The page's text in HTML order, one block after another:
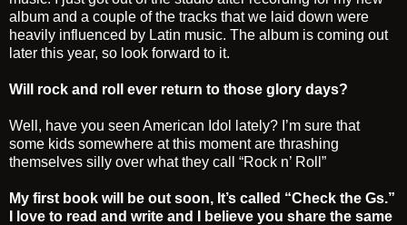
album and a couple of the tracks that we laid down were
heavily influenced by Latin music. The album is coming out
later this year, so look forward to it.
Will rock and roll ever return to those glory days?
Well, have you seen American Idol lately? I’m sure that
some kids somewhere at this moment are thrashing
themselves silly over what they call “Rock n’ Roll”
My first book will be out soon, It’s called “Check the Gs.”
I love to read and write and I believe you share the same